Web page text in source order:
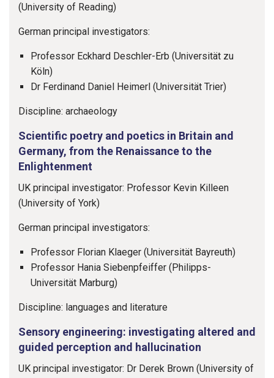
(University of Reading)
German principal investigators:
Professor Eckhard Deschler-Erb (Universität zu
Köln)
Dr Ferdinand Daniel Heimerl (Universität Trier)
Discipline: archaeology
Scientific poetry and poetics in Britain and
Germany, from the Renaissance to the
Enlightenment
UK principal investigator: Professor Kevin Killeen
(University of York)
German principal investigators:
Professor Florian Klaeger (Universität Bayreuth)
Professor Hania Siebenpfeiffer (Philipps-
Universität Marburg)
Discipline: languages and literature
Sensory engineering: investigating altered and
guided perception and hallucination
UK principal investigator: Dr Derek Brown (University of